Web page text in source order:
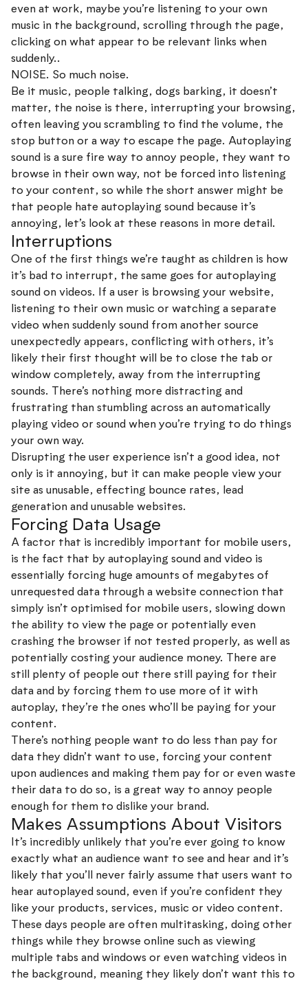
even at work, maybe you’re listening to your own
music in the background, scrolling through the page,
clicking on what appear to be relevant links when
suddenly..
NOISE. So much noise.
Be it music, people talking, dogs barking, it doesn’t
matter, the noise is there, interrupting your browsing,
often leaving you scrambling to find the volume, the
stop button or a way to escape the page. Autoplaying
sound is a sure fire way to annoy people, they want to
browse in their own way, not be forced into listening
to your content, so while the short answer might be
that people hate autoplaying sound because it’s
annoying, let’s look at these reasons in more detail.
Interruptions
One of the first things we’re taught as children is how
it’s bad to interrupt, the same goes for autoplaying
sound on videos. If a user is browsing your website,
listening to their own music or watching a separate
video when suddenly sound from another source
unexpectedly appears, conflicting with others, it’s
likely their first thought will be to close the tab or
window completely, away from the interrupting
sounds. There’s nothing more distracting and
frustrating than stumbling across an automatically
playing video or sound when you’re trying to do things
your own way.
Disrupting the user experience isn’t a good idea, not
only is it annoying, but it can make people view your
site as unusable, effecting bounce rates, lead
generation and unusable websites.
Forcing Data Usage
A factor that is incredibly important for mobile users,
is the fact that by autoplaying sound and video is
essentially forcing huge amounts of megabytes of
unrequested data through a website connection that
simply isn’t optimised for mobile users, slowing down
the ability to view the page or potentially even
crashing the browser if not tested properly, as well as
potentially costing your audience money. There are
still plenty of people out there still paying for their
data and by forcing them to use more of it with
autoplay, they’re the ones who’ll be paying for your
content.
There’s nothing people want to do less than pay for
data they didn’t want to use, forcing your content
upon audiences and making them pay for or even waste
their data to do so, is a great way to annoy people
enough for them to dislike your brand.
Makes Assumptions About Visitors
It’s incredibly unlikely that you’re ever going to know
exactly what an audience want to see and hear and it’s
likely that you’ll never fairly assume that users want to
hear autoplayed sound, even if you’re confident they
like your products, services, music or video content.
These days people are often multitasking, doing other
things while they browse online such as viewing
multiple tabs and windows or even watching videos in
the background, meaning they likely don’t want this to